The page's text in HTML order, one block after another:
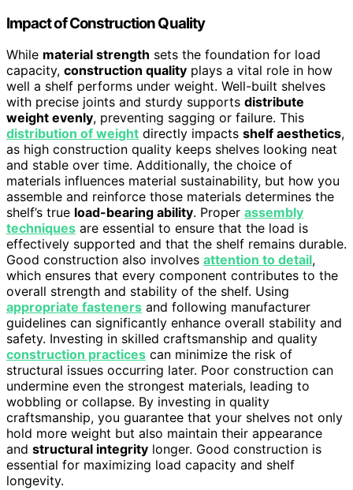
Impact of Construction Quality
While material strength sets the foundation for load
capacity, construction quality plays a vital role in how
well a shelf performs under weight. Well-built shelves
with precise joints and sturdy supports distribute
weight evenly, preventing sagging or failure. This
distribution of weight directly impacts shelf aesthetics,
as high construction quality keeps shelves looking neat
and stable over time. Additionally, the choice of
materials influences material sustainability, but how you
assemble and reinforce those materials determines the
shelf’s true load-bearing ability. Proper assembly
techniques are essential to ensure that the load is
effectively supported and that the shelf remains durable.
Good construction also involves attention to detail,
which ensures that every component contributes to the
overall strength and stability of the shelf. Using
appropriate fasteners and following manufacturer
guidelines can significantly enhance overall stability and
safety. Investing in skilled craftsmanship and quality
construction practices can minimize the risk of
structural issues occurring later. Poor construction can
undermine even the strongest materials, leading to
wobbling or collapse. By investing in quality
craftsmanship, you guarantee that your shelves not only
hold more weight but also maintain their appearance
and structural integrity longer. Good construction is
essential for maximizing load capacity and shelf
longevity.